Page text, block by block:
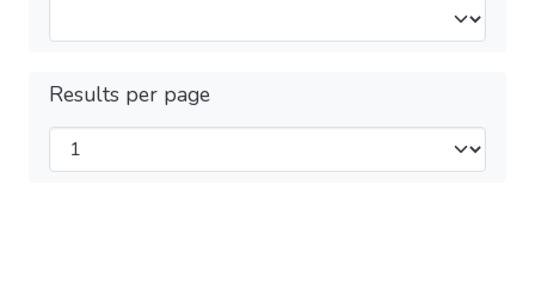
Results per page